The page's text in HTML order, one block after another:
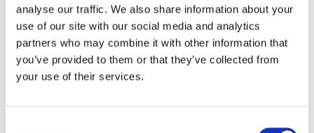
analyse our traffic. We also share information about your
use of our site with our social media and analytics
partners who may combine it with other information that
you’ve provided to them or that they’ve collected from
your use of their services.
You can watch the full webinar below.
READ MORE